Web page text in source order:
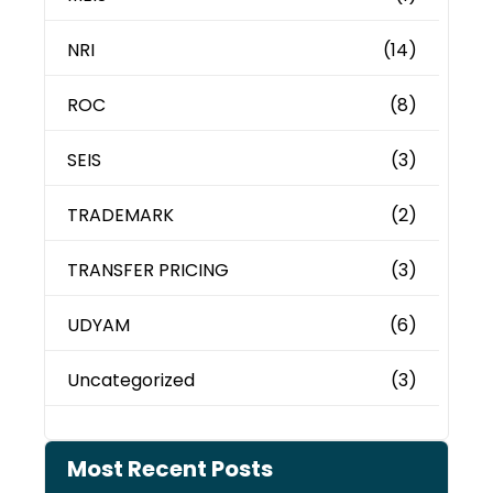
NRI (14)
ROC (8)
SEIS (3)
TRADEMARK (2)
TRANSFER PRICING (3)
UDYAM (6)
Uncategorized (3)
Most Recent Posts